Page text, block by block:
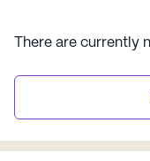
There are currently